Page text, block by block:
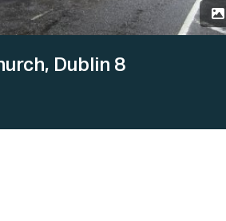
Dublin 8